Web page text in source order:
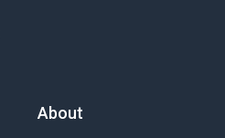
About